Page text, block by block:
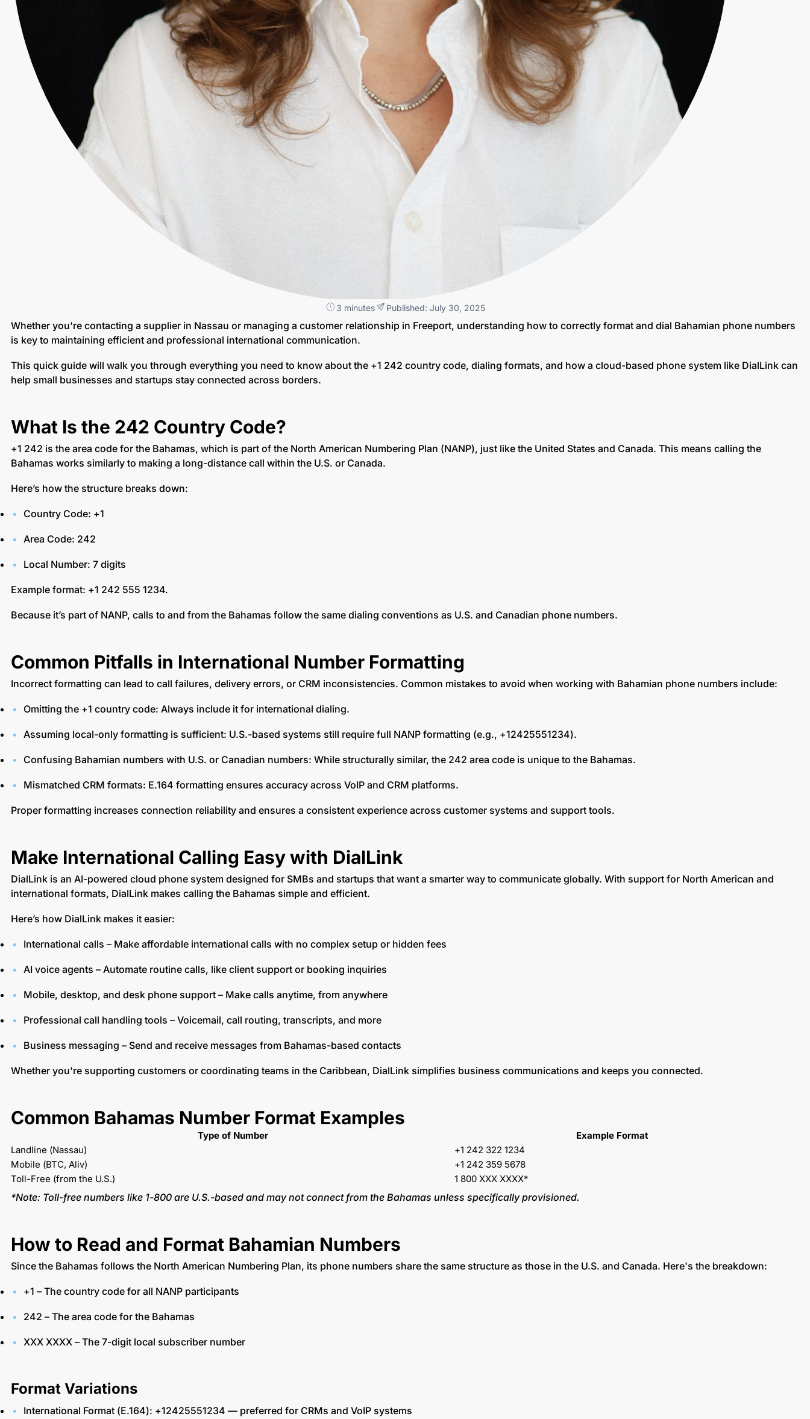
3 minutes Published: July 30, 2025
Whether you're contacting a supplier in Nassau or managing a customer relationship in Freeport, understanding how to correctly format and dial Bahamian phone numbers
is key to maintaining efficient and professional international communication.
This quick guide will walk you through everything you need to know about the +1 242 country code, dialing formats, and how a cloud-based phone system like DialLink can
help small businesses and startups stay connected across borders.
What Is the 242 Country Code?
+1 242 is the area code for the Bahamas, which is part of the North American Numbering Plan (NANP), just like the United States and Canada. This means calling the
Bahamas works similarly to making a long-distance call within the U.S. or Canada.
Here’s how the structure breaks down:
Country Code: +1
Area Code: 242
Local Number: 7 digits
Example format: +1 242 555 1234.
Because it’s part of NANP, calls to and from the Bahamas follow the same dialing conventions as U.S. and Canadian phone numbers.
Common Pitfalls in International Number Formatting
Incorrect formatting can lead to call failures, delivery errors, or CRM inconsistencies. Common mistakes to avoid when working with Bahamian phone numbers include:
Omitting the +1 country code: Always include it for international dialing.
Assuming local-only formatting is sufficient: U.S.-based systems still require full NANP formatting (e.g., +12425551234).
Confusing Bahamian numbers with U.S. or Canadian numbers: While structurally similar, the 242 area code is unique to the Bahamas.
Mismatched CRM formats: E.164 formatting ensures accuracy across VoIP and CRM platforms.
Proper formatting increases connection reliability and ensures a consistent experience across customer systems and support tools.
Make International Calling Easy with DialLink
DialLink is an AI-powered cloud phone system designed for SMBs and startups that want a smarter way to communicate globally. With support for North American and
international formats, DialLink makes calling the Bahamas simple and efficient.
Here’s how DialLink makes it easier:
International calls – Make affordable international calls with no complex setup or hidden fees
AI voice agents – Automate routine calls, like client support or booking inquiries
Mobile, desktop, and desk phone support – Make calls anytime, from anywhere
Professional call handling tools – Voicemail, call routing, transcripts, and more
Business messaging – Send and receive messages from Bahamas-based contacts
Whether you're supporting customers or coordinating teams in the Caribbean, DialLink simplifies business communications and keeps you connected.
Common Bahamas Number Format Examples
Type of Number
Example Format
Landline (Nassau)
+1 242 322 1234
Mobile (BTC, Aliv)
+1 242 359 5678
Toll-Free (from the U.S.)
1 800 XXX XXXX*
*Note: Toll-free numbers like 1-800 are U.S.-based and may not connect from the Bahamas unless specifically provisioned.
How to Read and Format Bahamian Numbers
Since the Bahamas follows the North American Numbering Plan, its phone numbers share the same structure as those in the U.S. and Canada. Here's the breakdown:
+1 – The country code for all NANP participants
242 – The area code for the Bahamas
XXX XXXX – The 7-digit local subscriber number
Format Variations
International Format (E.164): +12425551234 — preferred for CRMs and VoIP systems